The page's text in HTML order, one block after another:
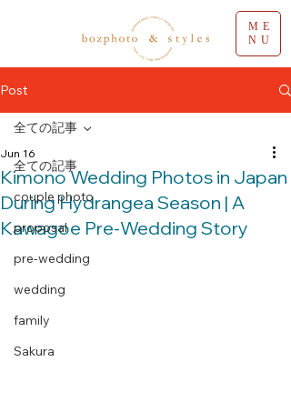
ME
NU
Post
全ての記事
couple photo
proposal
pre-wedding
wedding
family
Sakura
全ての記事
Kimono Wedding Photos in Japan
During Hydrangea Season | A
Kawagoe Pre-Wedding Story
Jun 16